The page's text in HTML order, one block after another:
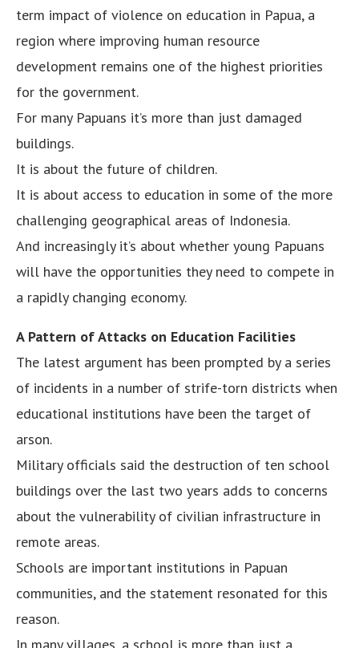
term impact of violence on education in Papua, a
region where improving human resource
development remains one of the highest priorities
for the government.
For many Papuans it’s more than just damaged
buildings.
It is about the future of children.
It is about access to education in some of the more
challenging geographical areas of Indonesia.
And increasingly it’s about whether young Papuans
will have the opportunities they need to compete in
a rapidly changing economy.
A Pattern of Attacks on Education Facilities
The latest argument has been prompted by a series
of incidents in a number of strife-torn districts when
educational institutions have been the target of
arson.
Military officials said the destruction of ten school
buildings over the last two years adds to concerns
about the vulnerability of civilian infrastructure in
remote areas.
Schools are important institutions in Papuan
communities, and the statement resonated for this
reason.
In many villages, a school is more than just a